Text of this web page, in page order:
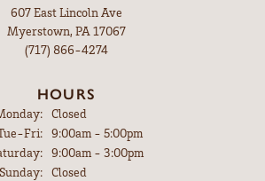
607 East Lincoln Ave
Myerstown, PA 17067
(717) 866-4274
HOURS
Closed
Fri:Tuesday - Friday:
9:00am - 5:00pm
9:00am - 3:00pm
Sunday:
Closed